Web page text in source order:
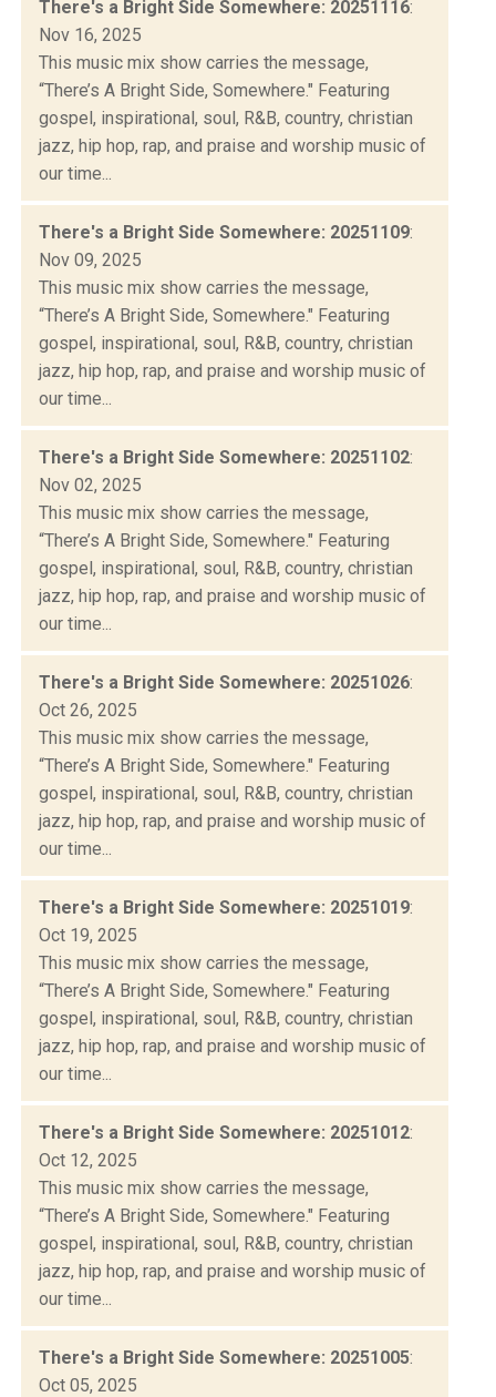
There's a Bright Side Somewhere: 20251116:
Nov 16, 2025
This music mix show carries the message,
“There’s A Bright Side, Somewhere." Featuring
gospel, inspirational, soul, R&B, country, christian
jazz, hip hop, rap, and praise and worship music of
our time...
There's a Bright Side Somewhere: 20251109:
Nov 09, 2025
This music mix show carries the message,
“There’s A Bright Side, Somewhere." Featuring
gospel, inspirational, soul, R&B, country, christian
jazz, hip hop, rap, and praise and worship music of
our time...
There's a Bright Side Somewhere: 20251102:
Nov 02, 2025
This music mix show carries the message,
“There’s A Bright Side, Somewhere." Featuring
gospel, inspirational, soul, R&B, country, christian
jazz, hip hop, rap, and praise and worship music of
our time...
There's a Bright Side Somewhere: 20251026:
Oct 26, 2025
This music mix show carries the message,
“There’s A Bright Side, Somewhere." Featuring
gospel, inspirational, soul, R&B, country, christian
jazz, hip hop, rap, and praise and worship music of
our time...
There's a Bright Side Somewhere: 20251019:
Oct 19, 2025
This music mix show carries the message,
“There’s A Bright Side, Somewhere." Featuring
gospel, inspirational, soul, R&B, country, christian
jazz, hip hop, rap, and praise and worship music of
our time...
There's a Bright Side Somewhere: 20251012:
Oct 12, 2025
This music mix show carries the message,
“There’s A Bright Side, Somewhere." Featuring
gospel, inspirational, soul, R&B, country, christian
jazz, hip hop, rap, and praise and worship music of
our time...
There's a Bright Side Somewhere: 20251005:
Oct 05, 2025